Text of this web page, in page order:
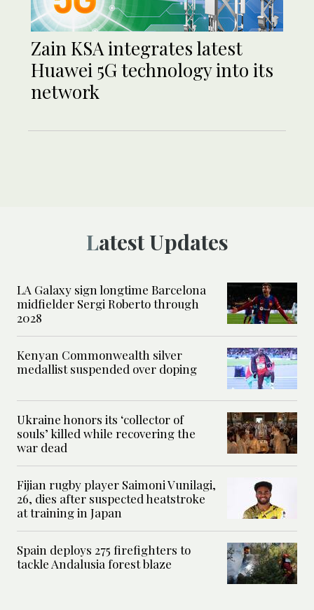
Zain KSA integrates latest
Huawei 5G technology into its
network
Latest Updates
LA Galaxy sign longtime Barcelona
midfielder Sergi Roberto through
2028
Kenyan Commonwealth silver
medallist suspended over doping
Ukraine honors its ‘collector of
souls’ killed while recovering the
war dead
Fijian rugby player Saimoni Vunilagi,
26, dies after suspected heatstroke
at training in Japan
Spain deploys 275 firefighters to
tackle Andalusia forest blaze